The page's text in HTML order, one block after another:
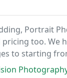
Portrait
too. We
to starting
online
it, you won't be